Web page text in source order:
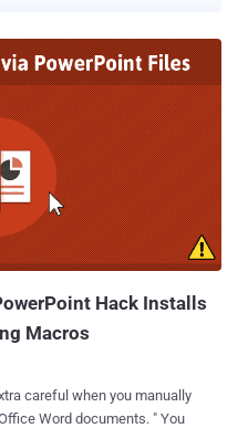
requiring Macros enabled
applications to share the
Pro, and Visual Basic for one-
exchanges for sending
asking them if they want to
the command—although this
"with proper syntax
Hack Installs
Macros
careful when you manually
Word documents. " You